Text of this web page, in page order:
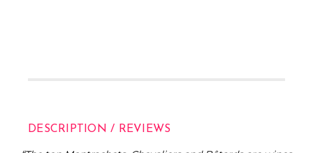
DESCRIPTION / REVIEWS